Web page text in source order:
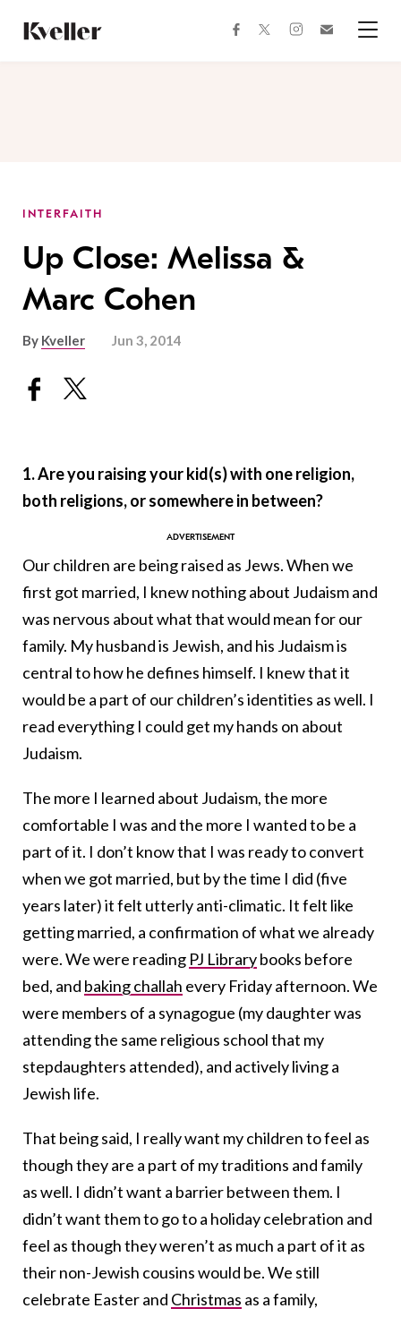
Content
Footer
facebooktwitterinstagram
INTERFAITH
Up Close: Melissa &
Marc Cohen
By Kveller Jun 3, 2014
1. Are you raising your kid(s) with one religion,
both religions, or somewhere in between?
Our children are being raised as Jews. When we
first got married, I knew nothing about Judaism and
was nervous about what that would mean for our
family. My husband is Jewish, and his Judaism is
central to how he defines himself. I knew that it
would be a part of our children’s identities as well. I
read everything I could get my hands on about
Judaism.
The more I learned about Judaism, the more
comfortable I was and the more I wanted to be a
part of it. I don’t know that I was ready to convert
when we got married, but by the time I did (five
years later) it felt utterly anti-climatic. It felt like
getting married, a confirmation of what we already
were. We were reading PJ Librarybooks before
bed, and baking challah every Friday afternoon. We
were members of a synagogue (my daughter was
attending the same religious school that my
stepdaughters attended), and actively living a
Jewish life.
That being said, I really want my children to feel as
though they are a part of my traditions and family
as well. I didn’t want a barrier between them. I
didn’t want them to go to a holiday celebration and
feel as though they weren’t as much a part of it as
their non-Jewish cousins would be. We still
celebrate Easter and Christmas as a family,